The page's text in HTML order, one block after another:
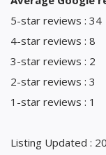
5-star reviews : 34
4-star reviews : 8
3-star reviews : 2
2-star reviews : 3
1-star reviews : 1
Listing Updated :